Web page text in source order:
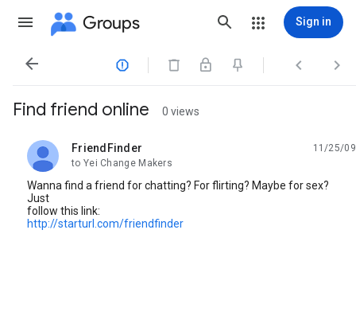
Groups Sign in
   
Find friend online 0 views
FriendFinder
unread,
11/25/09
to Yei Change Makers
Wanna find a friend for chatting? For flirting? Maybe for sex?
Just
follow this link:
http://starturl.com/friendfinder